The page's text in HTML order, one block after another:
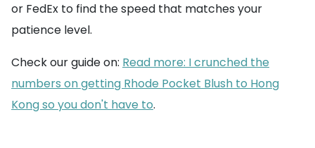
or FedEx to find the speed that matches your
patience level.
Check our guide on: Read more: I crunched the
numbers on getting Rhode Pocket Blush to Hong
Kong so you don't have to.